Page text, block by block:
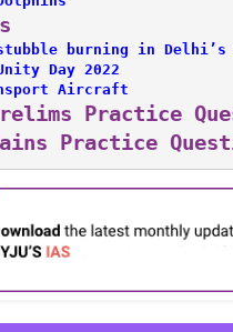
burning in
Day 2022
Aircraft
Practice
Practice